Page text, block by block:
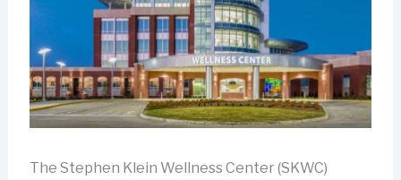
The Stephen Klein Wellness Center (SKWC)